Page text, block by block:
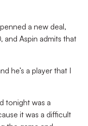
a new deal,
and Aspin admits that
he’s a player that I
tonight was a
it was a difficult